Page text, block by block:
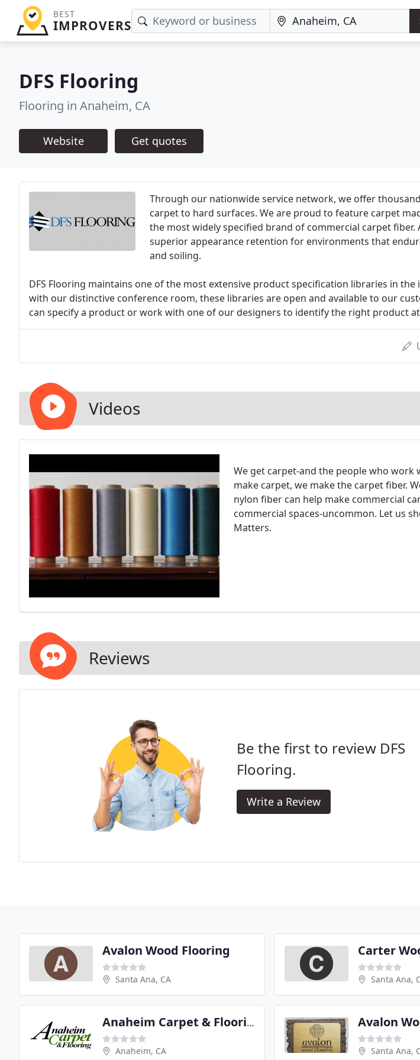
BEST
IMPROVERS
DFS Flooring
Flooring in Anaheim, CA
Website Get quotes
Through our nationwide service network, we offer
carpet to hard surfaces. We are proud to feature carpet
the most widely specified brand of commercial carpet fiber.
superior appearance retention for environments that
and soiling.
DFS Flooring maintains one of the most extensive product specification libraries in the
with our distinctive conference room, these libraries are open and available to our
can specify a product or work with one of our designers to identify the right product
Videos
We get carpet-and the people who work
make carpet, we make the carpet fiber.
nylon fiber can help make commercial
commercial spaces-uncommon. Let us
Matters.
Reviews
Be the first to review DFS
Flooring.
Write a Review
Avalon Wood Flooring
Santa Ana, CA
Carter
Santa Ana,
Anaheim Carpet & Flooring
Anaheim, CA
Avalon
Santa Ana,